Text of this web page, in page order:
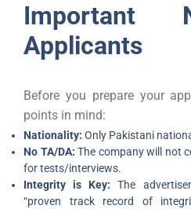
Important
Applicants
Before you prepare your
points in mind:
Nationality: Only Pakistani
No TA/DA: The company will not
for tests/interviews.
Integrity is Key: The
“proven track record of